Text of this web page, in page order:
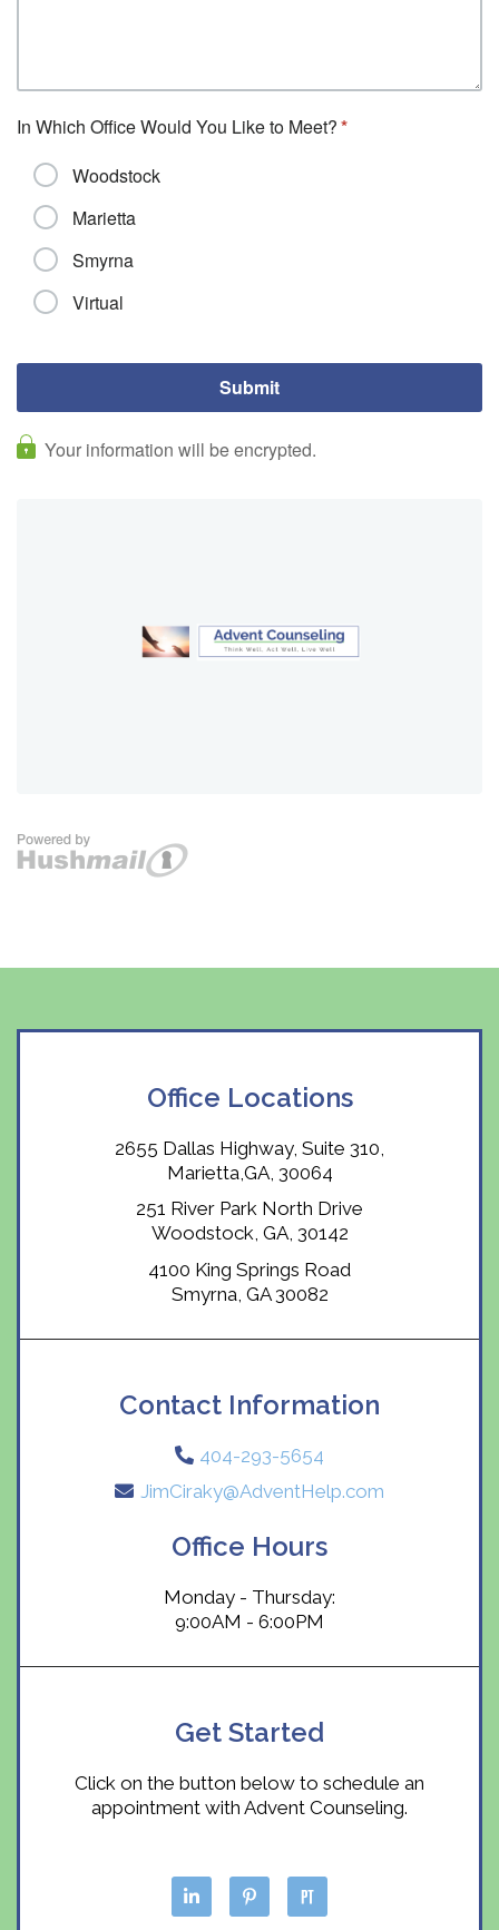
Office Locations
2655 Dallas Highway, Suite 310,
Marietta,GA, 30064
251 River Park North Drive
Woodstock, GA, 30142
4100 King Springs Road
Smyrna, GA 30082
Contact Information
404-293-5654
JimCiraky@AdventHelp.com
Office Hours
Monday - Thursday:
9:00AM - 6:00PM
Get Started
Click on the button below to schedule an
appointment with Advent Counseling.